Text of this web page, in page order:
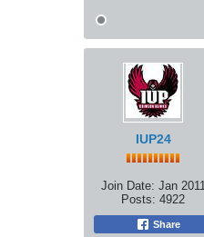
IUP24
Join Date: Jan 2011
Posts: 4922
Share